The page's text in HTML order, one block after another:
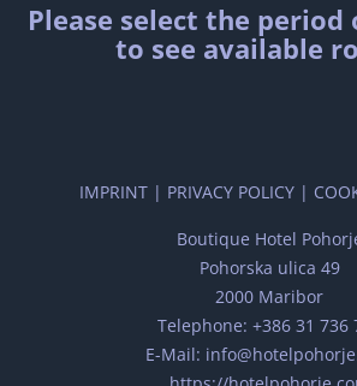
Please select the
to see available
IMPRINT| PRIVACY POLICY|
Boutique Hotel
Pohorska ulica 49
2000 Maribor
Telephone: +386 31 736
E-Mail: